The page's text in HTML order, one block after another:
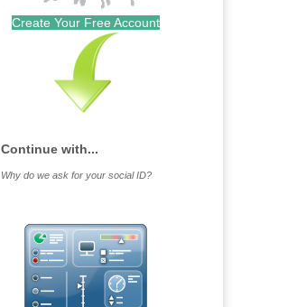
Create Your Free Account
Continue with...
Why do we ask for your social ID?